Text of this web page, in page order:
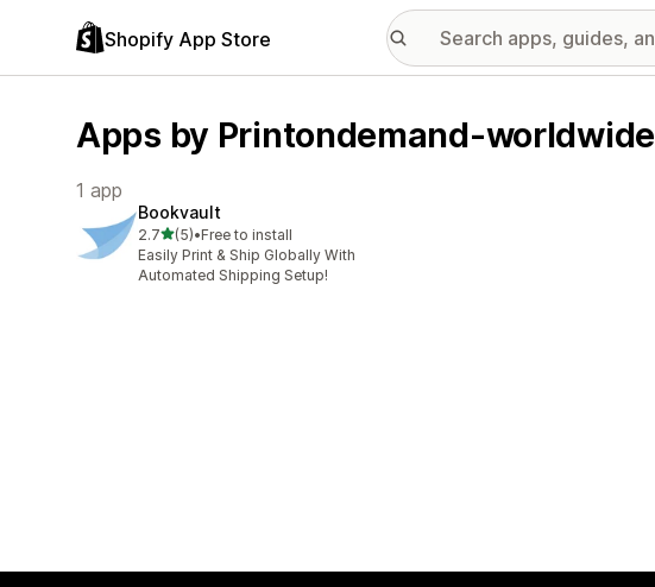
Shopify App Store
Apps by Printondemand-worldwide
1 app
Bookvault
2.7out of 5 stars
(5)
5 total reviews
•Free to install
Easily Print & Ship Globally With
Automated Shipping Setup!